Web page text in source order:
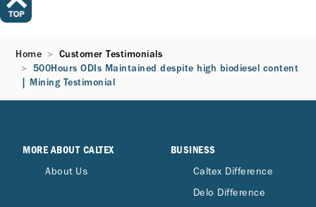
Home
Customer Testimonials
500Hours ODIs Maintained despite high biodiesel content
| Mining Testimonial
MORE ABOUT CALTEX
About Us
BUSINESS
Caltex Difference
Delo Difference